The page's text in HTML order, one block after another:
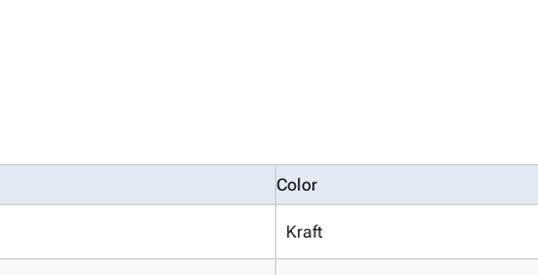
Color
Kraft